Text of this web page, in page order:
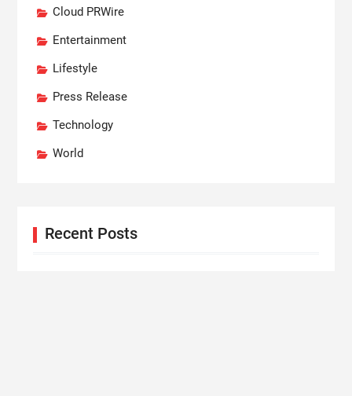
Cloud PRWire
Entertainment
Lifestyle
Press Release
Technology
World
Recent Posts